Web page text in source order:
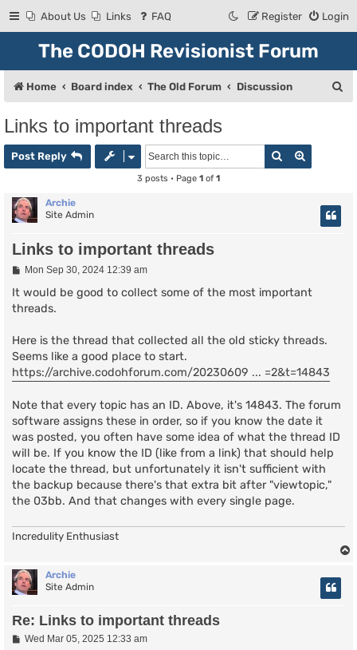
About Us Links FAQ Login
Register
The CODOH Revisionist Forum
Home Board index The Old Forum Discussion
Links to important threads
Post Reply Search
3 posts • Page 1 of 1
Archie
Site Admin
Links to important threads
P
s
Mon Sep 30, 2024 12:39 am
It would be good to collect some of the most important
threads.
Here is the thread that collected all the old sticky threads.
Seems like a good place to start.
https://archive.codohforum.com/20230609 ... =2&t=14843
Note that every topic has an ID. Above, it's 14843. The forum
software assigns these in order, so if you know the date it
was posted, you often have some idea of what the thread ID
will be. If you know the ID (like from a link) that should help
locate the thread, but unfortunately it isn't sufficient with
the backup because there's that extra bit after "viewtopic,"
the 03bb. And that changes with every single page.
Incredulity Enthusiast
Archie
Site Admin
Re: Links to important threads
PWed Mar 05, 2025 12:33 am